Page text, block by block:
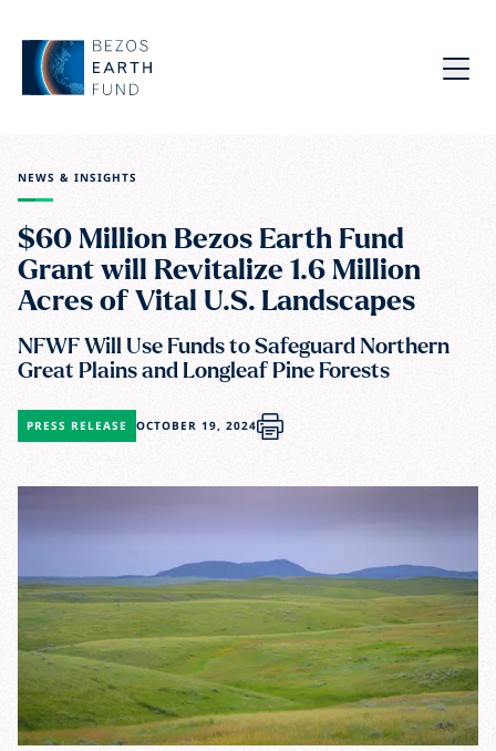
Skip to main content
Bezos Earth Fund
Menu
NEWS & INSIGHTS
$60 Million Bezos Earth Fund
Grant will Revitalize 1.6 Million
Acres of Vital U.S. Landscapes
NFWF Will Use Funds to Safeguard Northern
Great Plains and Longleaf Pine Forests
PRESS RELEASE OCTOBER 19, 2024